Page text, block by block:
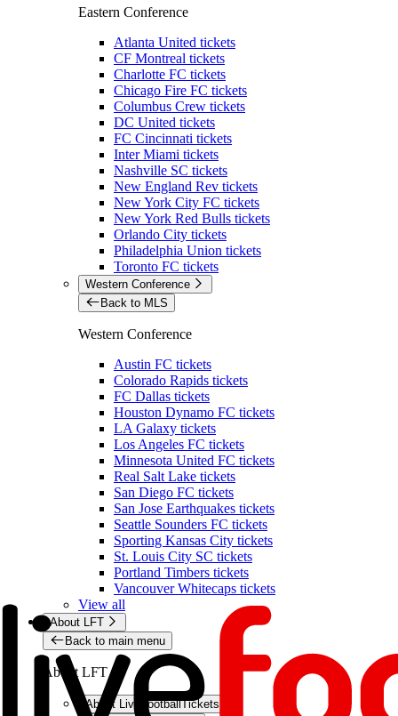
Eastern Conference
Atlanta United tickets
CF Montreal tickets
Charlotte FC tickets
Chicago Fire FC tickets
Columbus Crew tickets
DC United tickets
FC Cincinnati tickets
Inter Miami tickets
Nashville SC tickets
New England Rev tickets
New York City FC tickets
New York Red Bulls tickets
Orlando City tickets
Philadelphia Union tickets
Toronto FC tickets
Western Conference
Back to MLS
Western Conference
Austin FC tickets
Colorado Rapids tickets
FC Dallas tickets
Houston Dynamo FC tickets
LA Galaxy tickets
Los Angeles FC tickets
Minnesota United FC tickets
Real Salt Lake tickets
San Diego FC tickets
San Jose Earthquakes tickets
Seattle Sounders FC tickets
Sporting Kansas City tickets
St. Louis City SC tickets
Portland Timbers tickets
Vancouver Whitecaps tickets
View all
About LFT
Back to main menu
About LFT
About LiveFootballTickets